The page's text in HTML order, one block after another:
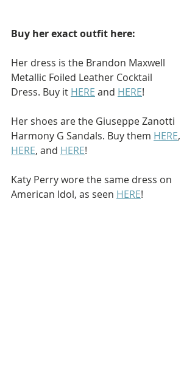
Buy her exact outfit here:
Her dress is the Brandon Maxwell
Metallic Foiled Leather Cocktail
Dress. Buy it HERE and HERE!
Her shoes are the Giuseppe Zanotti
Harmony G Sandals. Buy them HERE,
HERE, and HERE!
Katy Perry wore the same dress on
American Idol, as seen HERE!